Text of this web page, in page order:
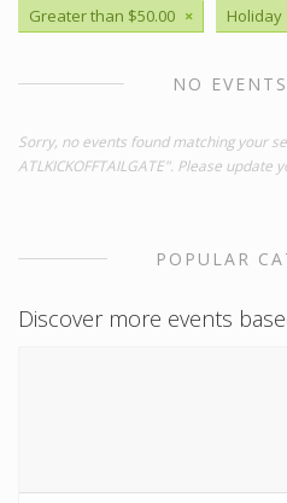
Greater than $50.00 × Holiday
NO
Sorry, no events found matching your
ATLKICKOFFTAILGATE". Please
POPULAR
Discover more events